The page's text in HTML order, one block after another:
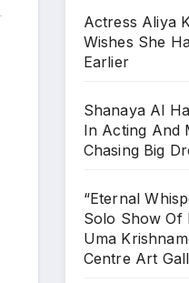
Actress Aliya
Wishes She
Earlier
Shanaya Al
In Acting And
Chasing Big
“Eternal
Solo Show Of
Uma
Centre Art